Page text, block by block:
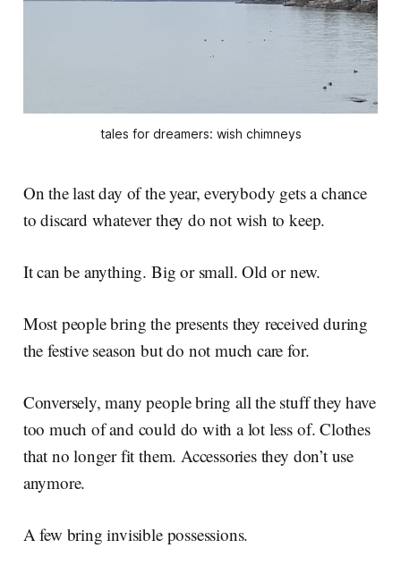
tales for dreamers: wish chimneys
On the last day of the year, everybody gets a chance
to discard whatever they do not wish to keep.
It can be anything. Big or small. Old or new.
Most people bring the presents they received during
the festive season but do not much care for.
Conversely, many people bring all the stuff they have
too much of and could do with a lot less of. Clothes
that no longer fit them. Accessories they don’t use
anymore.
A few bring invisible possessions.